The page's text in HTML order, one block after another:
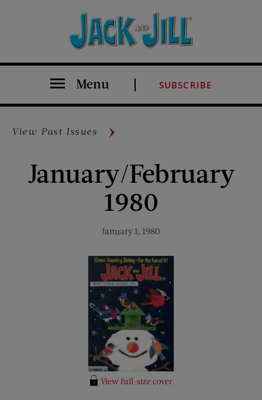
Menu SUBSCRIBE
View Past Issues
January/February
1980
January 1, 1980
View full-size cover